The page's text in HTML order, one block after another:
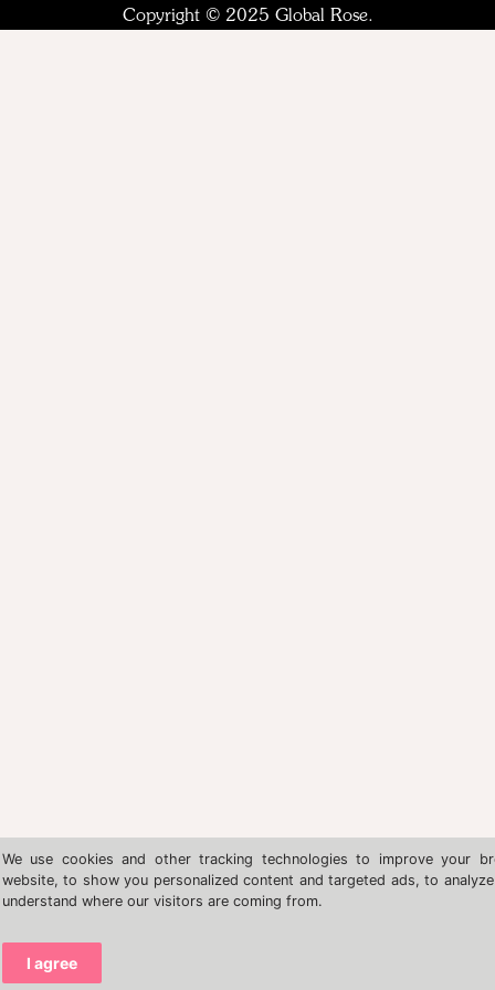
We use cookies and other tracking technologies to improve your
website, to show you personalized content and targeted ads, to
understand where our visitors are coming from.
I agree
Copyright © 2025 Global Rose.